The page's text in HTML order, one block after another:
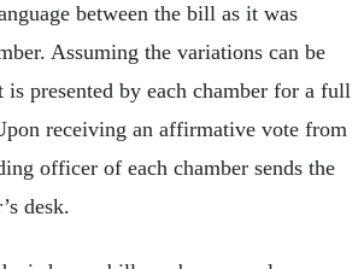
between the bill as it was
Assuming the variations can be
is presented by each chamber for a full
receiving an affirmative vote from
officer of each chamber sends the
desk.